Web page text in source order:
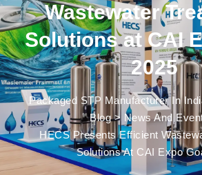
Wastewater
Solutions at CAI
2025
Packaged STP Manufacturer In
Blog> News And
HECS Presents Efficient
Solutions At CAI Expo